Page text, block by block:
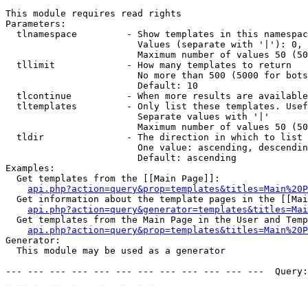
This module requires read rights
Parameters:
tlnamespace         - Show templates in this
Values (separate with '|'):
Maximum number of values 50
  tllimit             - How many templates to return
No more than 500 (5000 for
                        Default: 10
tlcontinue          - When more results are
tltemplates         - Only list these templates.
                        Separate values with '|'
Maximum number of values 50
  tldir               - The direction in which to list
One value: ascending,
                        Default: ascending
Examples:
  Get templates from the [[Main Page]]:
Get information about the template pages in the
Get templates from the Main Page in the User and
Generator:
  This module may be used as a generator
--- --- --- --- --- --- --- --- --- --- --- ---